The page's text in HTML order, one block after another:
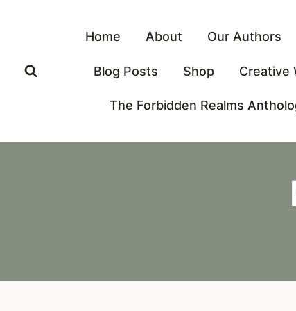
Home About Our Authors
Blog Posts Shop Creative
The Forbidden Realms